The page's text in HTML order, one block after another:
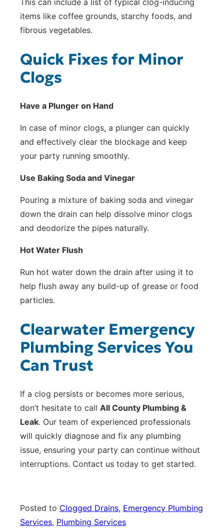
This can include a list of typical clog-inducing
items like coffee grounds, starchy foods, and
fibrous vegetables.
Quick Fixes for Minor
Clogs
Have a Plunger on Hand
In case of minor clogs, a plunger can quickly
and effectively clear the blockage and keep
your party running smoothly.
Use Baking Soda and Vinegar
Pouring a mixture of baking soda and vinegar
down the drain can help dissolve minor clogs
and deodorize the pipes naturally.
Hot Water Flush
Run hot water down the drain after using it to
help flush away any build-up of grease or food
particles.
Clearwater Emergency
Plumbing Services You
Can Trust
If a clog persists or becomes more serious,
don’t hesitate to call All County Plumbing &
Leak. Our team of experienced professionals
will quickly diagnose and fix any plumbing
issue, ensuring your party can continue without
interruptions. Contact us today to get started.
Posted to Clogged Drains, Emergency Plumbing
Services, Plumbing Services